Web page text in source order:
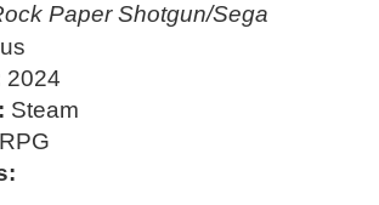
Paper Shotgun/Sega
2024
Steam